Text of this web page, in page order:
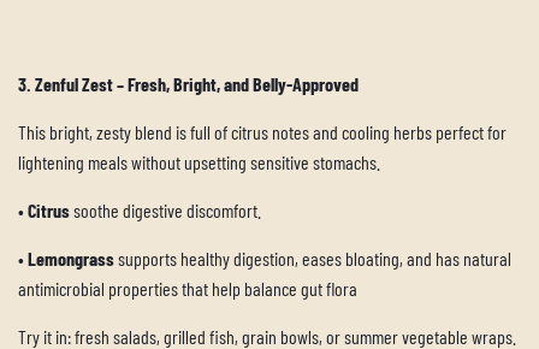
3. Zenful Zest – Fresh, Bright, and Belly-Approved
This bright, zesty blend is full of citrus notes and cooling herbs perfect for
lightening meals without upsetting sensitive stomachs.
•Citrussoothe digestive discomfort.
•Lemongrasssupports healthy digestion, eases bloating, and has natural
antimicrobial properties that help balance gut flora
Try it in: fresh salads, grilled fish, grain bowls, or summer vegetable wraps.